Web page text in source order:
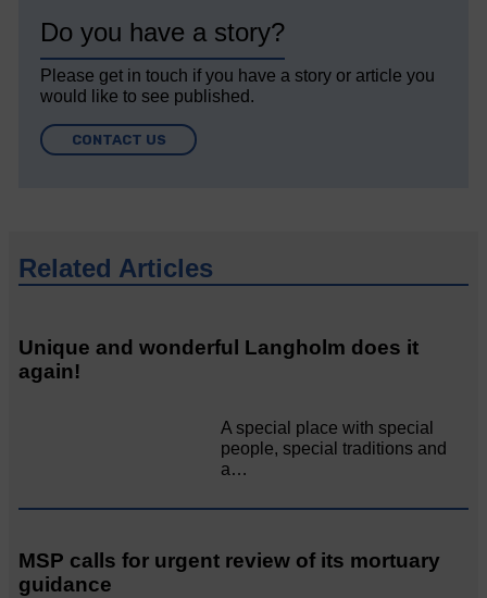
Do you have a story?
Please get in touch if you have a story or article you
would like to see published.
CONTACT US
Related Articles
Unique and wonderful Langholm does it
again!
A special place with special
people, special traditions and
a…
MSP calls for urgent review of its mortuary
guidance